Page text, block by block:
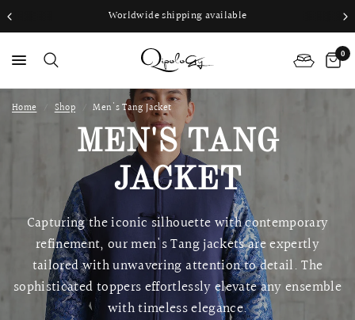
Worldwide shipping available
0
Home Shop / Men's Tang Jacket
MEN'S TANG
JACKET
Capturing the iconic silhouette with contemporary
refinement, our men's Tang jackets are expertly
tailored with unwavering attention to detail. The
sophisticated toppers effortlessly elevate any ensemble
with timeless elegance.